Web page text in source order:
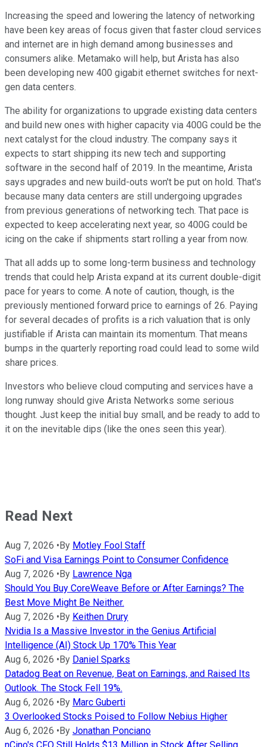
Increasing the speed and lowering the latency of networking
have been key areas of focus given that faster cloud services
and internet are in high demand among businesses and
consumers alike. Metamako will help, but Arista has also
been developing new 400 gigabit ethernet switches for next-
gen data centers.
The ability for organizations to upgrade existing data centers
and build new ones with higher capacity via 400G could be the
next catalyst for the cloud industry. The company says it
expects to start shipping its new tech and supporting
software in the second half of 2019. In the meantime, Arista
says upgrades and new build-outs won't be put on hold. That's
because many data centers are still undergoing upgrades
from previous generations of networking tech. That pace is
expected to keep accelerating next year, so 400G could be
icing on the cake if shipments start rolling a year from now.
That all adds up to some long-term business and technology
trends that could help Arista expand at its current double-digit
pace for years to come. A note of caution, though, is the
previously mentioned forward price to earnings of 26. Paying
for several decades of profits is a rich valuation that is only
justifiable if Arista can maintain its momentum. That means
bumps in the quarterly reporting road could lead to some wild
share prices.
Investors who believe cloud computing and services have a
long runway should give Arista Networks some serious
thought. Just keep the initial buy small, and be ready to add to
it on the inevitable dips (like the ones seen this year).
Read Next
Aug 7, 2026 • By Motley Fool Staff
SoFi and Visa Earnings Point to Consumer Confidence
Aug 7, 2026 • By Lawrence Nga
Should You Buy CoreWeave Before or After Earnings? The
Best Move Might Be Neither.
Aug 7, 2026 • By Keithen Drury
Nvidia Is a Massive Investor in the Genius Artificial
Intelligence (AI) Stock Up 170% This Year
Aug 6, 2026 • By Daniel Sparks
Datadog Beat on Revenue, Beat on Earnings, and Raised Its
Outlook. The Stock Fell 19%.
Aug 6, 2026 • By Marc Guberti
3 Overlooked Stocks Poised to Follow Nebius Higher
Aug 6, 2026 • By Jonathan Ponciano